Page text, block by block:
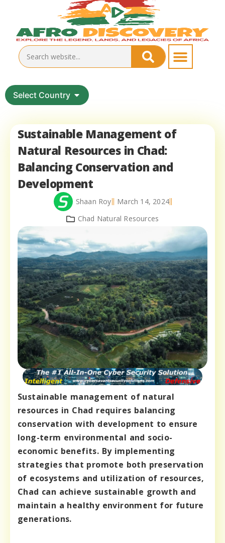
Select Country
Sustainable Management of
Natural Resources in Chad:
Balancing Conservation and
Development
Shaan Roy
March 14, 2024
Chad Natural Resources
Sustainable management of natural
resources in Chad requires balancing
conservation with development to ensure
long-term environmental and socio-
economic benefits. By implementing
strategies that promote both preservation
of ecosystems and utilization of resources,
Chad can achieve sustainable growth and
maintain a healthy environment for future
generations.